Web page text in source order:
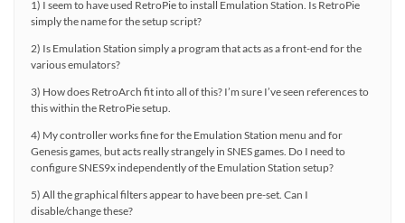
1) I seem to have used RetroPie to install Emulation Station. Is RetroPie
simply the name for the setup script?
2) Is Emulation Station simply a program that acts as a front-end for the
various emulators?
3) How does RetroArch fit into all of this? I’m sure I’ve seen references to
this within the RetroPie setup.
4) My controller works fine for the Emulation Station menu and for
Genesis games, but acts really strangely in SNES games. Do I need to
configure SNES9x independently of the Emulation Station setup?
5) All the graphical filters appear to have been pre-set. Can I
disable/change these?